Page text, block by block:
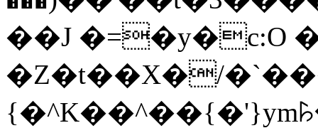
��J �=�y�c:O
�Z�t��X�/